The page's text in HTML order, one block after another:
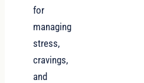
for
managing
stress,
cravings,
and